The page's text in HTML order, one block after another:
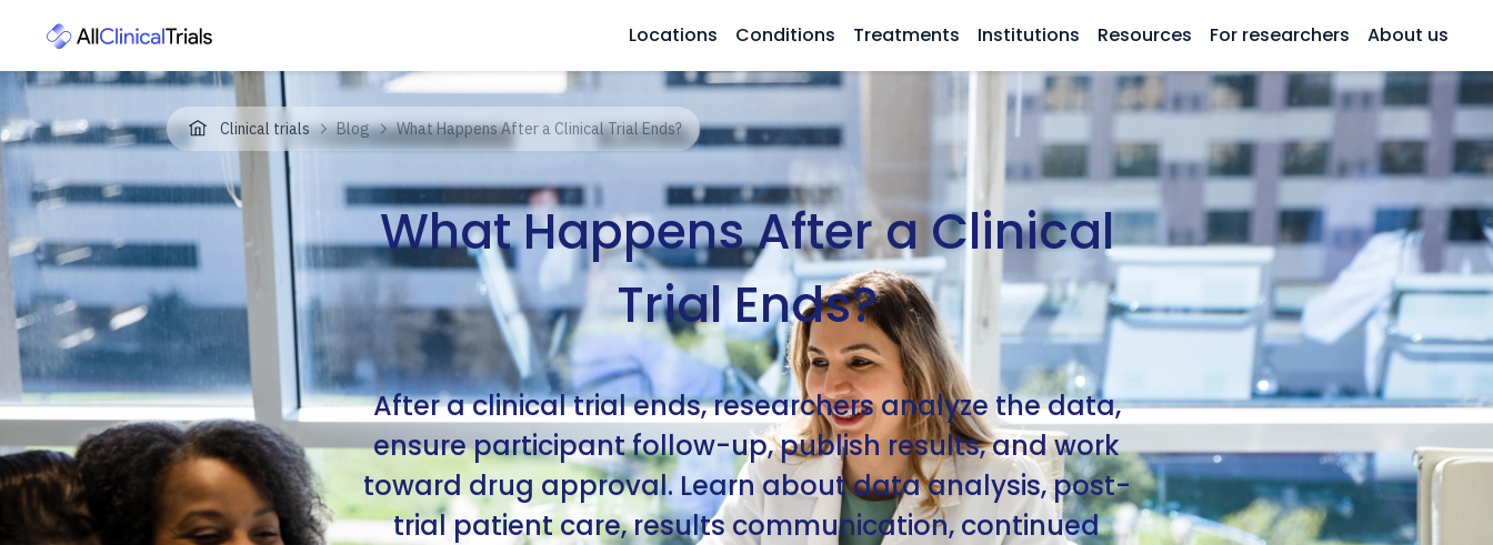
Locations Conditions Treatments Institutions Resources For researchers About us
Clinical trials Blog What Happens After a Clinical Trial Ends?
What Happens After a Clinical
Trial Ends?
After a clinical trial ends, researchers analyze the data,
ensure participant follow-up, publish results, and work
toward drug approval. Learn about data analysis, post-
trial patient care, results communication, continued